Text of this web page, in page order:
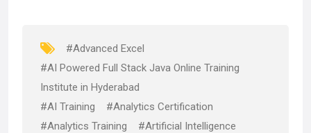
k
n
#Advanced Excel
#AI Powered Full Stack Java Online Training
Institute in Hyderabad
#AI Training
#Analytics Certification
#Analytics Training
#Artificial Intelligence